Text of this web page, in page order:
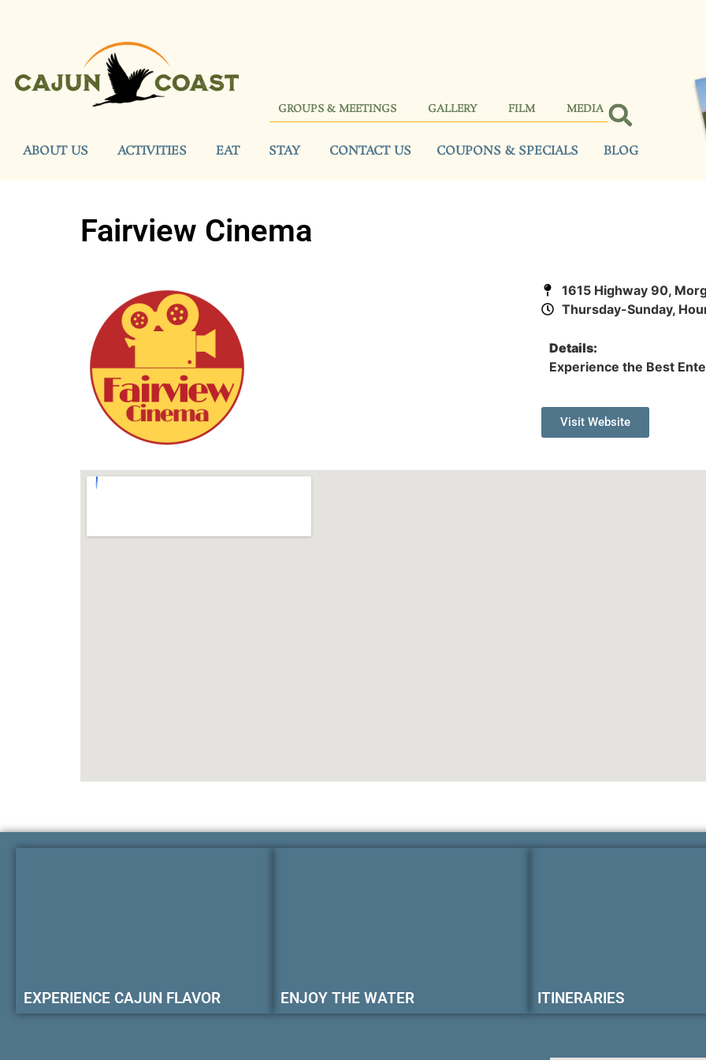
GROUPS & MEETINGS GALLERY FILM MEDIA
ABOUT US ACTIVITIES EAT STAY CONTACT US COUPONS & SPECIALS BLOG
Fairview Cinema
1615 Highway 90,
Thursday-Sunday,
Details:
Experience the Best
Visit Website
EXPERIENCE CAJUN FLAVOR ENJOY THE WATER ITINERARIES